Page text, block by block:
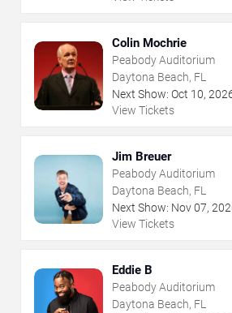
Colin Mochrie
Peabody Auditorium
Daytona Beach, FL
Next Show: Oct 10,
View Tickets
Jim Breuer
Peabody Auditorium
Daytona Beach, FL
Next Show: Nov07,
View Tickets
Eddie B
Peabody Auditorium
Daytona Beach, FL